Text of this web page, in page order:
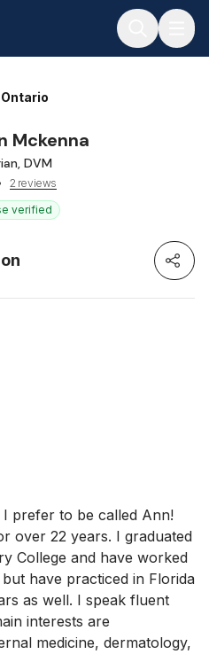
Ontario
Mckenna
DVM
2 reviews
verified
prefer to be called Ann!
over 22 years. I graduated
College and have worked
have practiced in Florida
as well. I speak fluent
interests are
medicine, dermatology,